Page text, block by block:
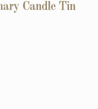
Candle Tin